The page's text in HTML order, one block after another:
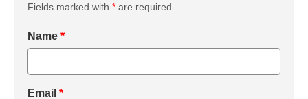
Fields marked with * are required
Name *
Email *